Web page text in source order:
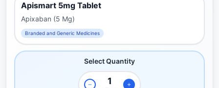
Apismart 5mg Tablet
Apixaban (5 Mg)
Branded and Generic Medicines
Select Quantity